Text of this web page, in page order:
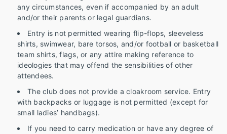
any circumstances, even if accompanied by an adult
and/or their parents or legal guardians.
Entry is not permitted wearing flip-flops, sleeveless
shirts, swimwear, bare torsos, and/or football or basketball
team shirts, flags, or any attire making reference to
ideologies that may offend the sensibilities of other
attendees.
The club does not provide a cloakroom service. Entry
with backpacks or luggage is not permitted (except for
small ladies’ handbags).
If you need to carry medication or have any degree of